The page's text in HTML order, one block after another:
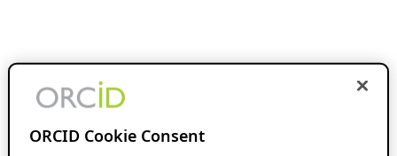
ORCID Cookie Consent